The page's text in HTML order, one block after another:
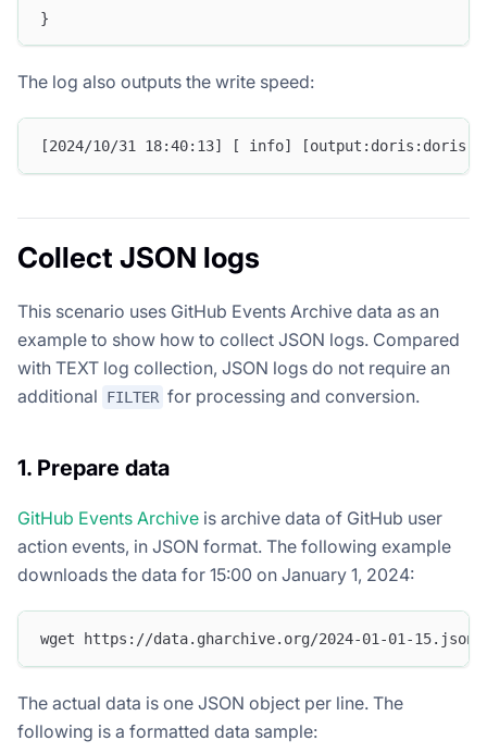
}
The log also outputs the write speed:
[2024/10/31 18:40:13] [ info] [output:doris:doris.1]
Collect JSON logs
This scenario uses GitHub Events Archive data as an
example to show how to collect JSON logs. Compared
with TEXT log collection, JSON logs do not require an
additional
FILTER for processing and conversion.
1. Prepare data
GitHub Events Archive is archive data of GitHub user
action events, in JSON format. The following example
downloads the data for 15:00 on January 1, 2024:
wget https://data.gharchive.org/2024-01-01-
The actual data is one JSON object per line. The
following is a formatted data sample: